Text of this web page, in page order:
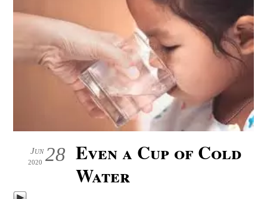
28
Jun
2020
Even a Cup of Cold
Water